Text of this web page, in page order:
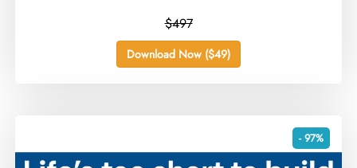
$497
Download Now ($49)
- 97%